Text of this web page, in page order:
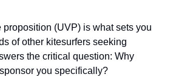
proposition (UVP) is what sets you
of other kitesurfers seeking
the critical question: Why
you specifically?